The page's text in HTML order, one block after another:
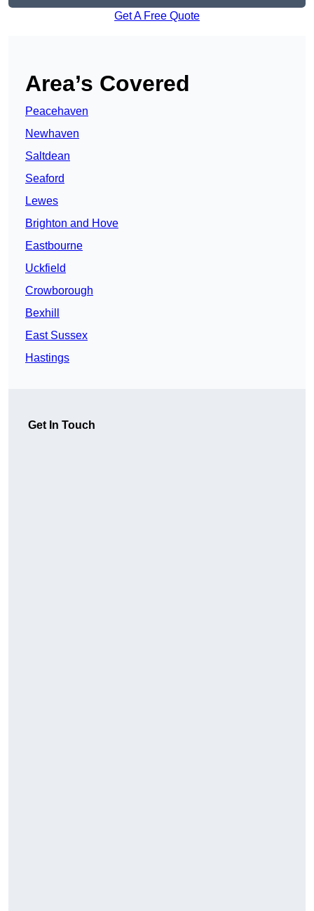
Get A Free Quote
Area’s Covered
Peacehaven
Newhaven
Saltdean
Seaford
Lewes
Brighton and Hove
Eastbourne
Uckfield
Crowborough
Bexhill
East Sussex
Hastings
Get In Touch